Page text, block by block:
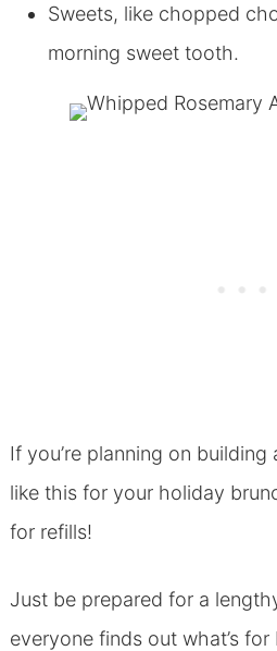
Sweets, like chopped
morning sweet tooth.
If you’re planning on
like this for your holiday
for refills!
Just be prepared for a
everyone finds out what’s for